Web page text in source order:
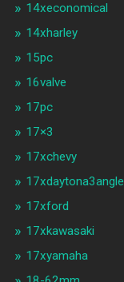
14xeconomical
14xharley
15pc
16valve
17pc
17×3
17xchevy
17xdaytona3angle
17xford
17xkawasaki
17xyamaha